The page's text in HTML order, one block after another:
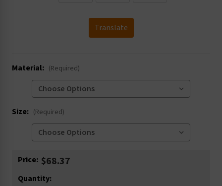
Translate
Material: (Required)
Size: (Required)
Current
Price: $68.37
Quantity: